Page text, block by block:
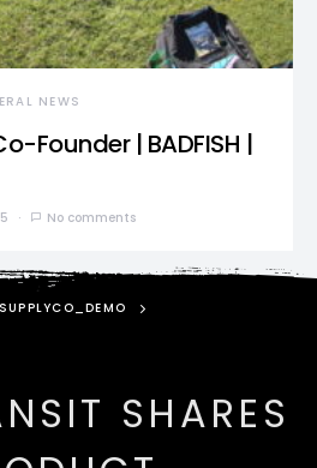
NEWS
Founder | BADFISH |
No comments
SHARES